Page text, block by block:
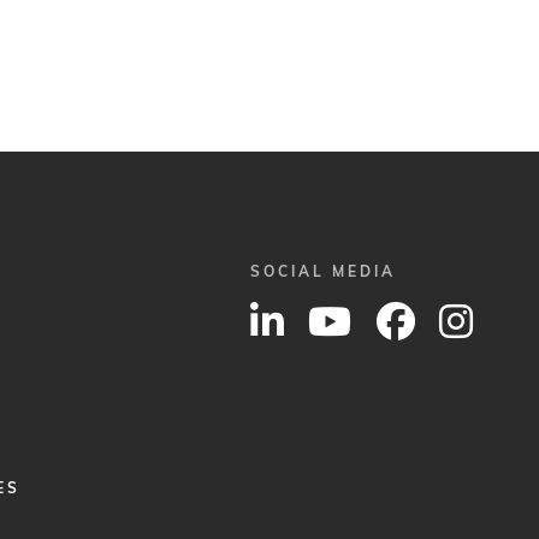
SOCIAL MEDIA